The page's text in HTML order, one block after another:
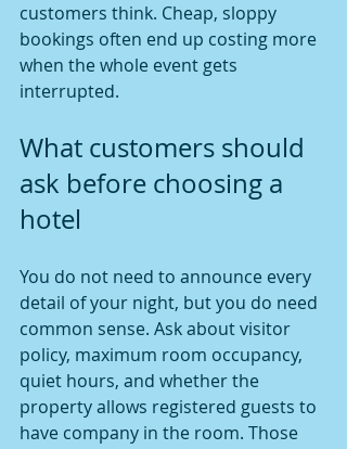
customers think. Cheap, sloppy
bookings often end up costing more
when the whole event gets
interrupted.
What customers should
ask before choosing a
hotel
You do not need to announce every
detail of your night, but you do need
common sense. Ask about visitor
policy, maximum room occupancy,
quiet hours, and whether the
property allows registered guests to
have company in the room. Those